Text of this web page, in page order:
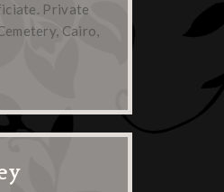
Private
Cairo,